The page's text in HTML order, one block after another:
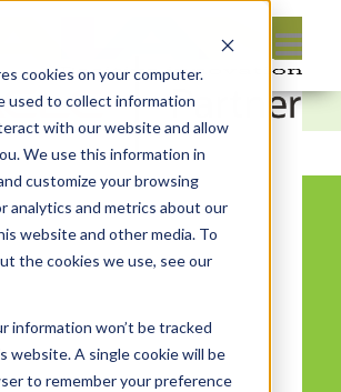
cookies on your computer.
used to collect information
with our website and allow
We use this information in
customize your browsing
analytics and metrics about our
website and other media. To
the cookies we use, see our
information won’t be tracked
website. A single cookie will be
to remember your preference